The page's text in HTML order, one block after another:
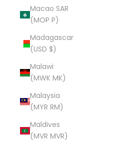
Macao SAR
(MOP P)
Madagascar
(USD $)
Malawi
(MWK MK)
Malaysia
(MYR RM)
Maldives
(MVR MVR)